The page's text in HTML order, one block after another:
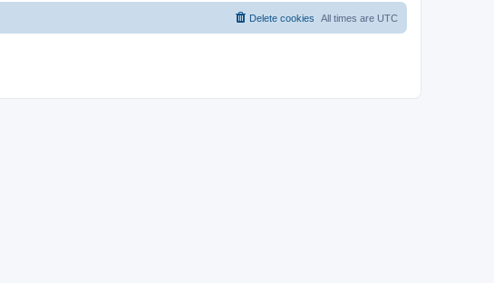
All times are UTC
Delete cookies